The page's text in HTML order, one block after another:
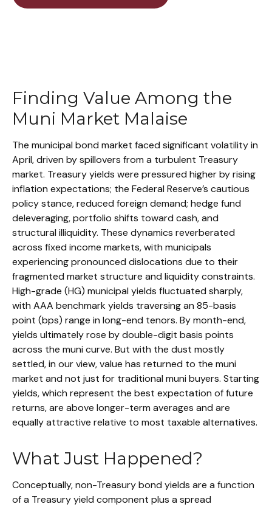
Finding Value Among the
Muni Market Malaise
The municipal bond market faced significant volatility in
April, driven by spillovers from a turbulent Treasury
market. Treasury yields were pressured higher by rising
inflation expectations; the Federal Reserve’s cautious
policy stance, reduced foreign demand; hedge fund
deleveraging, portfolio shifts toward cash, and
structural illiquidity. These dynamics reverberated
across fixed income markets, with municipals
experiencing pronounced dislocations due to their
fragmented market structure and liquidity constraints.
High-grade (HG) municipal yields fluctuated sharply,
with AAA benchmark yields traversing an 85-basis
point (bps) range in long-end tenors. By month-end,
yields ultimately rose by double-digit basis points
across the muni curve. But with the dust mostly
settled, in our view, value has returned to the muni
market and not just for traditional muni buyers. Starting
yields, which represent the best expectation of future
returns, are above longer-term averages and are
equally attractive relative to most taxable alternatives.
What Just Happened?
Conceptually, non-Treasury bond yields are a function
of a Treasury yield component plus a spread